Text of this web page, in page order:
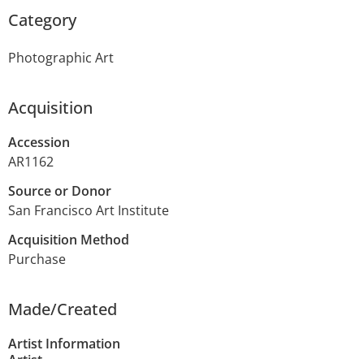
Category
Photographic Art
Acquisition
Accession
AR1162
Source or Donor
San Francisco Art Institute
Acquisition Method
Purchase
Made/Created
Artist Information